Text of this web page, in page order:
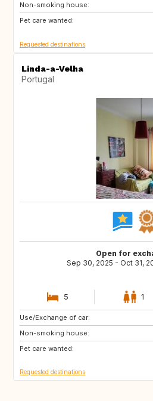
Non-smoking house:
Pet care wanted:
GB
Requested destinations
Linda-a-Velha
Portugal
Open for
Sep 30, 2025 - Oct 31,
5 1
Use/Exchange of car:
Non-smoking house:
Pet care wanted:
US
ES
Requested destinations